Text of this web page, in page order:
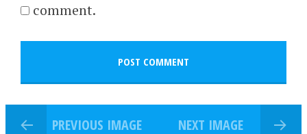
comment.
PREVIOUS IMAGE NEXT IMAGE